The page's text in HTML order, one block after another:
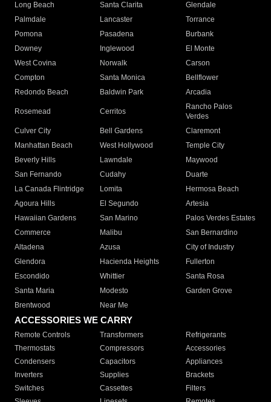
Long Beach
Santa Clarita
Glendale
Palmdale
Lancaster
Torrance
Pomona
Pasadena
Burbank
Downey
Inglewood
El Monte
West Covina
Norwalk
Carson
Compton
Santa Monica
Bellflower
Redondo Beach
Baldwin Park Arcadia
Rosemead Cerritos
Rancho Palos
Verdes
Culver City
Bell Gardens
Claremont
Manhattan Beach
West Hollywood
Temple City
Beverly Hills
Lawndale
Maywood
San Fernando
Cudahy
Duarte
La Canada Flintridge
Lomita
Hermosa Beach
Agoura Hills
El Segundo
Artesia
Hawaiian Gardens
San Marino
Palos Verdes Estates
Commerce
Malibu
San Bernardino
Altadena
Azusa
City of Industry
Glendora
Hacienda Heights
Fullerton
Escondido
Whittier
Santa Rosa
Santa Maria
Modesto
Garden Grove
Brentwood
Near Me
ACCESSORIES WE CARRY
Remote Controls Transformers
Refrigerants
Thermostats
Compressors
Accessories
Condensers
Capacitors
Appliances
Inverters
Supplies
Brackets
Switches
Cassettes
Filters